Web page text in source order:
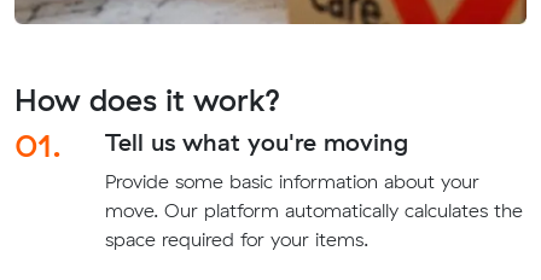
How does it work?
01.
Tell us what you're moving
Provide some basic information about your
move. Our platform automatically calculates the
space required for your items.